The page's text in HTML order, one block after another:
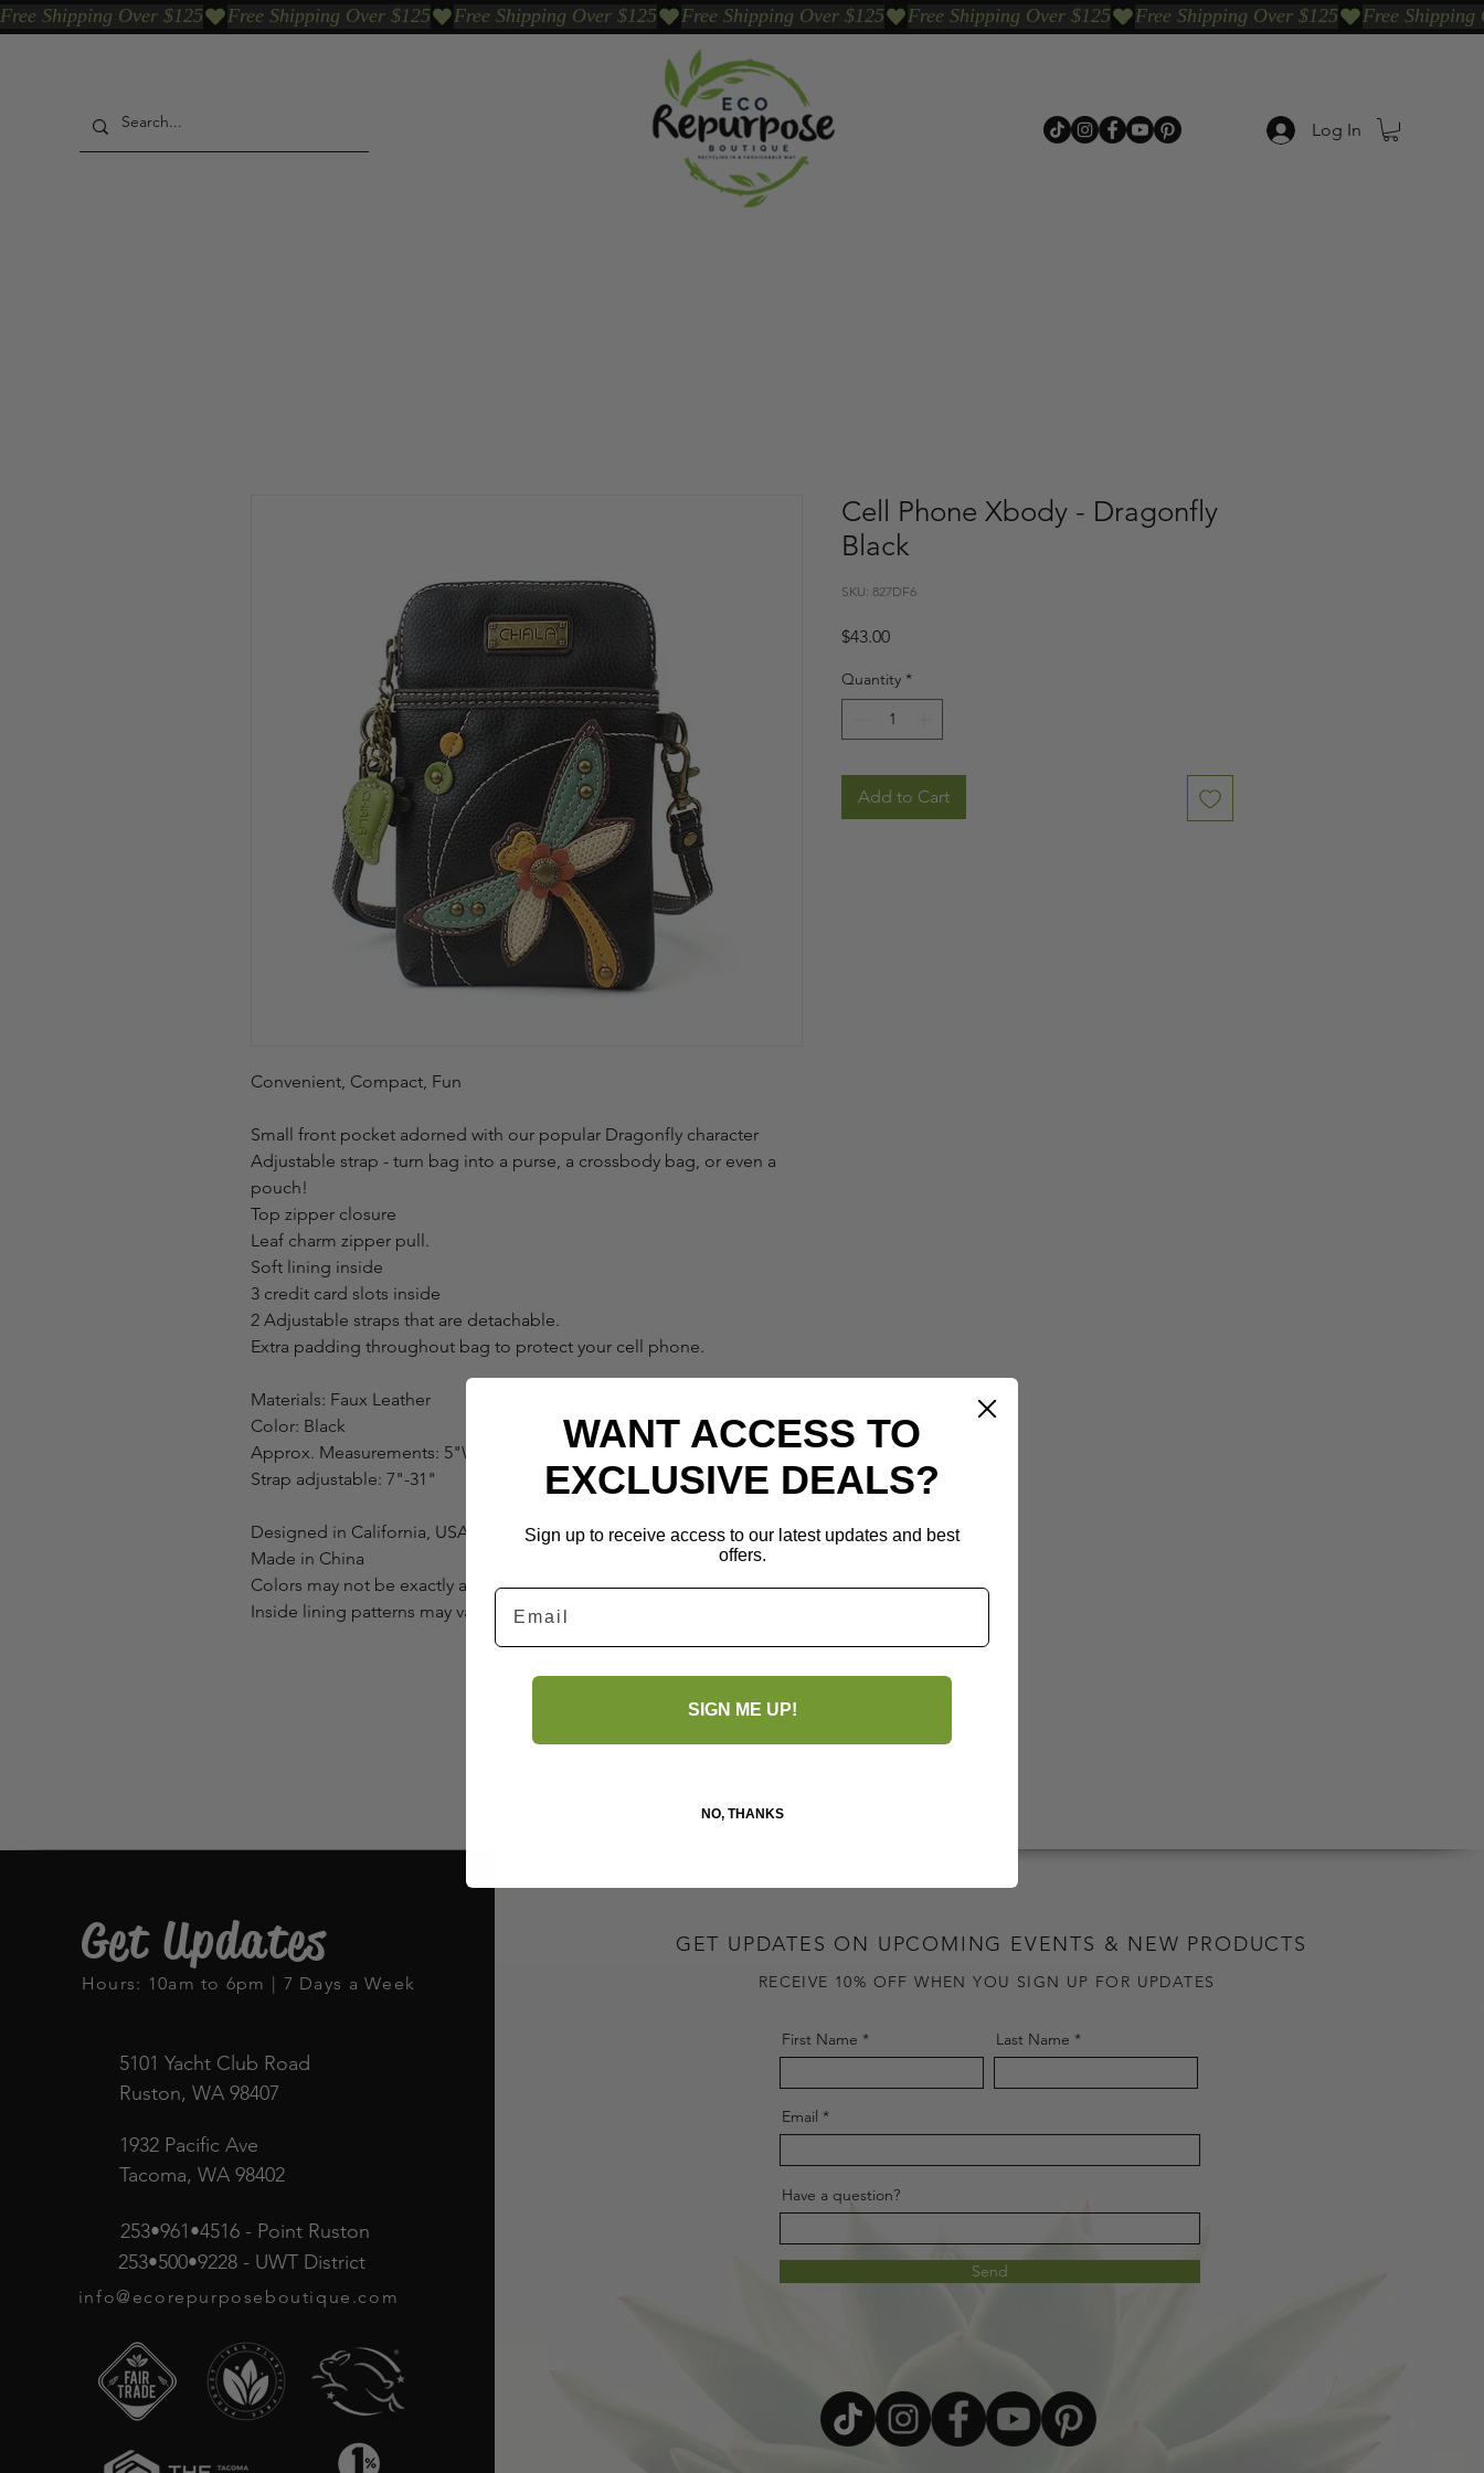
Free Shipping Over $125
Log In
Convenient, Compact, Fun
Small front pocket adorned with our popular Dragonfly character
Adjustable strap - turn bag into a purse, a crossbody bag, or even a
pouch!
Top zipper closure
Leaf charm zipper pull.
Soft lining inside
3 credit card slots inside
2 Adjustable straps that are detachable.
Extra padding throughout bag to protect your cell phone.
Materials: Faux Leather
Color: Black
Approx. Measurements: 5"W x 7.5"H x 1"D
Strap adjustable: 7"-31"
Designed in California, USA
Made in China
Colors may not be exactly as pictured.
Inside lining patterns may vary.
Cell Phone Xbody - Dragonfly
Black
SKU: 827DF6
$43.00Price
Quantity *
Add to Cart
Share your thoughts. Be the first to leave a review.
Get Updates
Hours: 10am to 6pm | 7 Days a Week
5101 Yacht Club Road
Ruston, WA 98407
1932 Pacific Ave
Tacoma, WA 98402
253•961•4516 - Point Ruston
253•500•9228 - UWT District
info@ecorepurposeboutique.com
GET UPDATES ON UPCOMING EVENTS & NEW PRODUCTS
RECEIVE 10% OFF WHEN YOU SIGN UP FOR UPDATES
First Name Last Name
Email
Have a question?
Send
WANT ACCESS TO
EXCLUSIVE DEALS?
Sign up to receive access to our latest updates and best
offers.
Email
SIGN ME UP!
NO, THANKS